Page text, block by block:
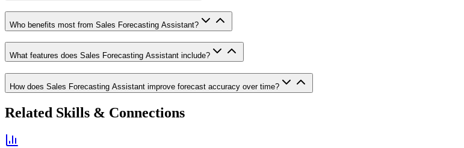
Who benefits most from Sales Forecasting Assistant?
What features does Sales Forecasting Assistant include?
How does Sales Forecasting Assistant improve forecast accuracy over time?
Related Skills & Connections